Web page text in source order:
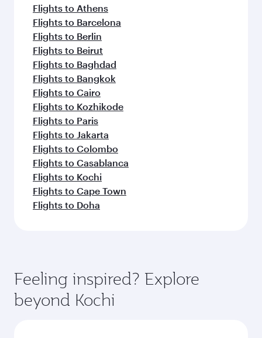
Flights to Athens
Flights to Barcelona
Flights to Berlin
Flights to Beirut
Flights to Baghdad
Flights to Bangkok
Flights to Cairo
Flights to Kozhikode
Flights to Paris
Flights to Jakarta
Flights to Colombo
Flights to Casablanca
Flights to Kochi
Flights to Cape Town
Flights to Doha
Feeling inspired? Explore
beyond Kochi